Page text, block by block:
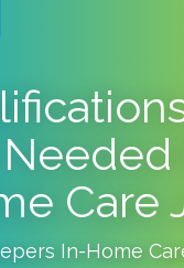
Care
In-Home